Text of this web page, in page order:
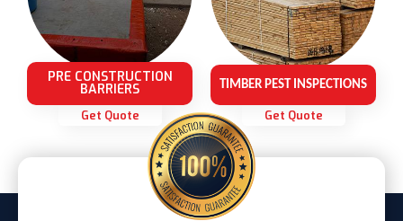
PRE CONSTRUCTION
BARRIERS
Get Quote
TIMBER PEST INSPECTIONS
Get Quote